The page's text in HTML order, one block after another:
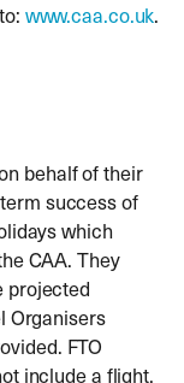
www.caa.co.uk.
behalf of their
success of
which
CAA. They
projected
Organisers
FTO
include a flight,